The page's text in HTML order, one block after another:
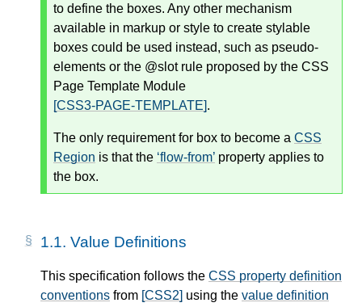
to define the boxes. Any other mechanism
available in markup or style to create stylable
boxes could be used instead, such as pseudo-
elements or the @slot rule proposed by the CSS
Page Template Module
[CSS3-PAGE-TEMPLATE].
The only requirement for box to become a CSS
Region is that the flow-from property applies to
the box.
1.1. Value Definitions
This specification follows the CSS property definition
conventions from [CSS2] using the value definition